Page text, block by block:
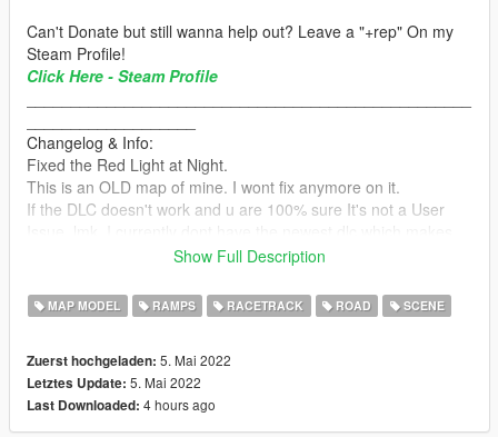
Can't Donate but still wanna help out? Leave a "+rep" On my
Steam Profile!
Click Here - Steam Profile
Changelog & Info:
Fixed the Red Light at Night.
This is an OLD map of mine. I wont fix anymore on it.
If the DLC doesn't work and u are 100% sure It's not a User
some of the cols not load in.
Current Position/Cords :x= 6121 y= -738 z= 368
__________________________________________________
Installation:
How to Install:
1.Open OpenIV & Enable Edit Mode.
Show Full Description
MAP MODEL RAMPS RACETRACK ROAD SCENE
Zuerst hochgeladen: 5. Mai 2022
Letztes Update: 5. Mai 2022
Last Downloaded: 4 hours ago